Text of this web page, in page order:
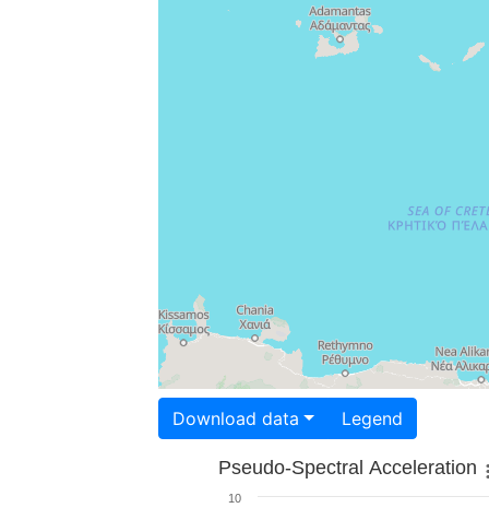
Download data Legend
Pseudo-Spectral Acceleration
10